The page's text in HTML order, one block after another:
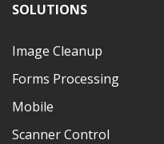
SOLUTIONS
Image Cleanup
Forms Processing
Mobile
Scanner Control